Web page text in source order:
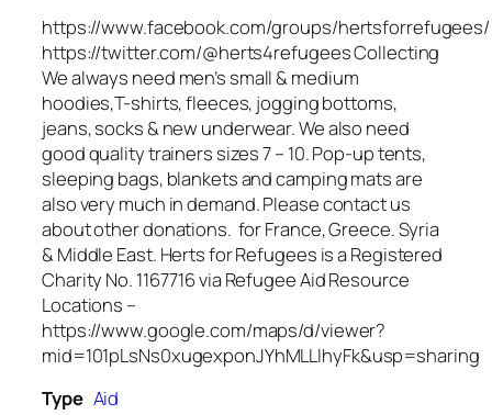
https://www.facebook.com/groups/hertsforrefugees/
https://twitter.com/@herts4refugees Collecting
We always need men’s small & medium
hoodies,T-shirts, fleeces, jogging bottoms,
jeans, socks & new underwear. We also need
good quality trainers sizes 7 – 10. Pop-up tents,
sleeping bags, blankets and camping mats are
also very much in demand. Please contact us
about other donations. for France, Greece. Syria
& Middle East. Herts for Refugees is a Registered
Charity No. 1167716 via Refugee Aid Resource
Locations –
https://www.google.com/maps/d/viewer?
mid=101pLsNs0xugexponJYhMLLlhyFk&usp=sharing
Type Aid